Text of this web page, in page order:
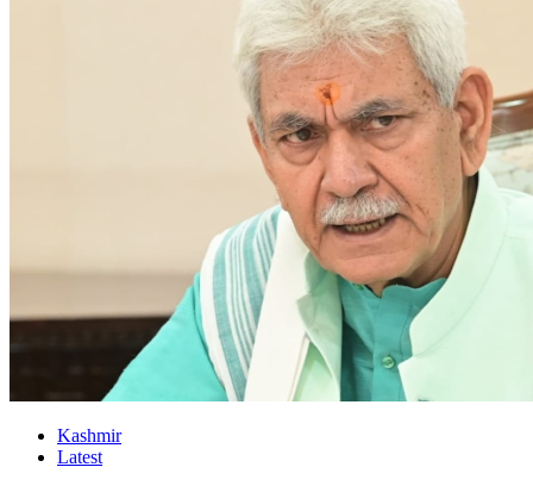
Kashmir
Latest